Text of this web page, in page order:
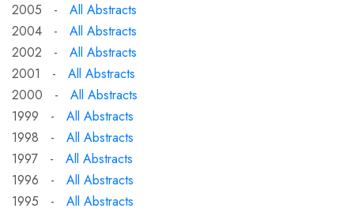
2005 - All Abstracts
2004 - All Abstracts
2002 - All Abstracts
2001 - All Abstracts
2000 - All Abstracts
1999 - All Abstracts
1998 - All Abstracts
1997 - All Abstracts
1996 - All Abstracts
1995 - All Abstracts